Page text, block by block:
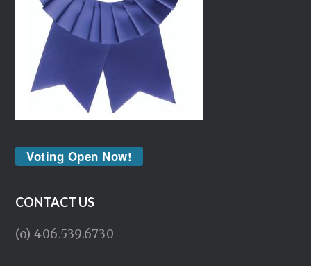
Voting Open Now!
CONTACT US
(o) 406.539.6730